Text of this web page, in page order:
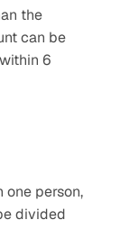
the
can be
6
one person,
divided